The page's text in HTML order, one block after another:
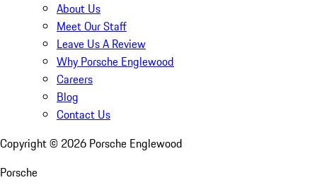
About Us
Meet Our Staff
Leave Us A Review
Why Porsche Englewood
Careers
Blog
Contact Us
Copyright © 2026 Porsche Englewood
Porsche